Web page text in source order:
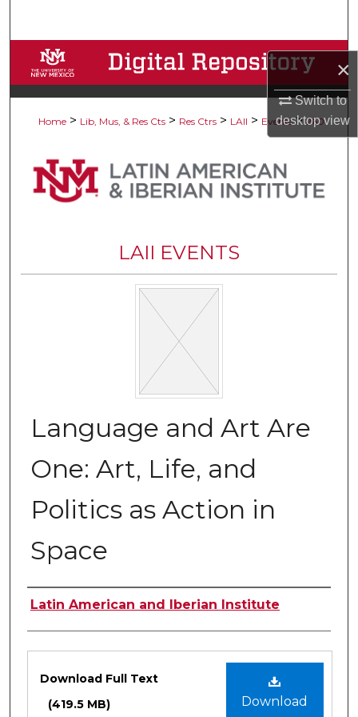
×
Switch to
desktopview
Browse Collections
My Account
Digital Commons Network™
Home > Lib, Mus, & Res Cts > Res Ctrs > LAII > Events > 260
LAII EVENTS
Language and Art Are
One: Art, Life, and
Politics as Action in
Space
Authors
Latin American and Iberian Institute
Download
Download Full Text
(419.5 MB)